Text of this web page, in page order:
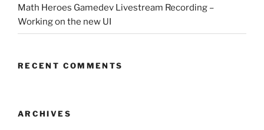
Math Heroes Gamedev Livestream Recording –
Working on the new UI
RECENT COMMENTS
ARCHIVES